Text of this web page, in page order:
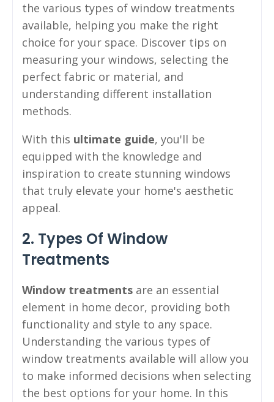
the various types of window treatments
available, helping you make the right
choice for your space. Discover tips on
measuring your windows, selecting the
perfect fabric or material, and
understanding different installation
methods.
With this ultimate guide, you'll be
equipped with the knowledge and
inspiration to create stunning windows
that truly elevate your home's aesthetic
appeal.
2. Types Of Window
Treatments
Window treatments are an essential
element in home decor, providing both
functionality and style to any space.
Understanding the various types of
window treatments available will allow you
to make informed decisions when selecting
the best options for your home. In this